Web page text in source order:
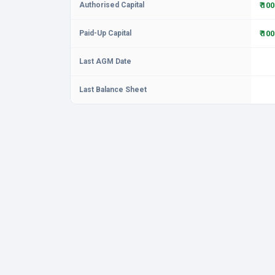
Authorised Capital ₹
Paid-Up Capital ₹
Last AGM Date
Last Balance Sheet